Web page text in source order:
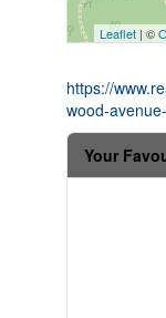
Leaflet | ©
https://
wood-
Your